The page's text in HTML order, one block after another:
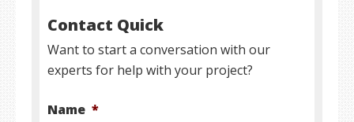
Contact Quick
Want to start a conversation with our
experts for help with your project?
Name *